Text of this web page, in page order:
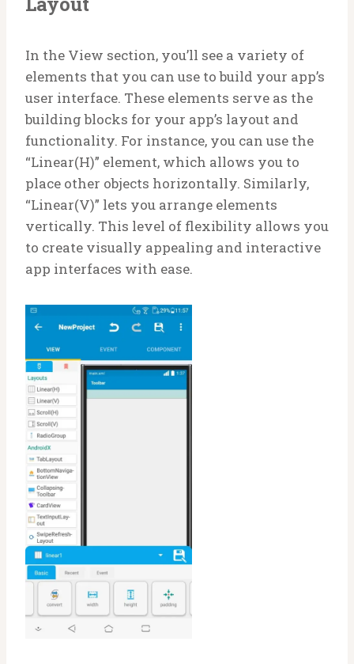
In the View section, you’ll see a variety of
elements that you can use to build your app’s
user interface. These elements serve as the
building blocks for your app’s layout and
functionality. For instance, you can use the
“Linear(H)” element, which allows you to
place other objects horizontally. Similarly,
“Linear(V)” lets you arrange elements
vertically. This level of flexibility allows you
to create visually appealing and interactive
app interfaces with ease.